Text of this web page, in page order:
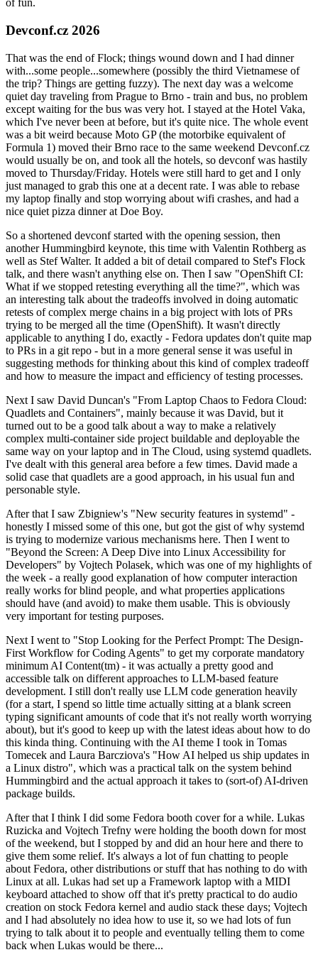
of fun.
Devconf.cz 2026
That was the end of Flock; things wound down and I had dinner
with...some people...somewhere (possibly the third Vietnamese of
the trip? Things are getting fuzzy). The next day was a welcome
quiet day traveling from Prague to Brno - train and bus, no problem
except waiting for the bus was very hot. I stayed at the Hotel Vaka,
which I've never been at before, but it's quite nice. The whole event
was a bit weird because Moto GP (the motorbike equivalent of
Formula 1) moved their Brno race to the same weekend Devconf.cz
would usually be on, and took all the hotels, so devconf was hastily
moved to Thursday/Friday. Hotels were still hard to get and I only
just managed to grab this one at a decent rate. I was able to rebase
my laptop finally and stop worrying about wifi crashes, and had a
nice quiet pizza dinner at Doe Boy.
So a shortened devconf started with the opening session, then
another Hummingbird keynote, this time with Valentin Rothberg as
well as Stef Walter. It added a bit of detail compared to Stef's Flock
talk, and there wasn't anything else on. Then I saw "OpenShift CI:
What if we stopped retesting everything all the time?", which was
an interesting talk about the tradeoffs involved in doing automatic
retests of complex merge chains in a big project with lots of PRs
trying to be merged all the time (OpenShift). It wasn't directly
applicable to anything I do, exactly - Fedora updates don't quite map
to PRs in a git repo - but in a more general sense it was useful in
suggesting methods for thinking about this kind of complex tradeoff
and how to measure the impact and efficiency of testing processes.
Next I saw David Duncan's "From Laptop Chaos to Fedora Cloud:
Quadlets and Containers", mainly because it was David, but it
turned out to be a good talk about a way to make a relatively
complex multi-container side project buildable and deployable the
same way on your laptop and in The Cloud, using systemd quadlets.
I've dealt with this general area before a few times. David made a
solid case that quadlets are a good approach, in his usual fun and
personable style.
After that I saw Zbigniew's "New security features in systemd" -
honestly I missed some of this one, but got the gist of why systemd
is trying to modernize various mechanisms here. Then I went to
"Beyond the Screen: A Deep Dive into Linux Accessibility for
Developers" by Vojtech Polasek, which was one of my highlights of
the week - a really good explanation of how computer interaction
really works for blind people, and what properties applications
should have (and avoid) to make them usable. This is obviously
very important for testing purposes.
Next I went to "Stop Looking for the Perfect Prompt: The Design-
First Workflow for Coding Agents" to get my corporate mandatory
minimum AI Content(tm) - it was actually a pretty good and
accessible talk on different approaches to LLM-based feature
development. I still don't really use LLM code generation heavily
(for a start, I spend so little time actually sitting at a blank screen
typing significant amounts of code that it's not really worth worrying
about), but it's good to keep up with the latest ideas about how to do
this kinda thing. Continuing with the AI theme I took in Tomas
Tomecek and Laura Barcziova's "How AI helped us ship updates in
a Linux distro", which was a practical talk on the system behind
Hummingbird and the actual approach it takes to (sort-of) AI-driven
package builds.
After that I think I did some Fedora booth cover for a while. Lukas
Ruzicka and Vojtech Trefny were holding the booth down for most
of the weekend, but I stopped by and did an hour here and there to
give them some relief. It's always a lot of fun chatting to people
about Fedora, other distributions or stuff that has nothing to do with
Linux at all. Lukas had set up a Framework laptop with a MIDI
keyboard attached to show off that it's pretty practical to do audio
creation on stock Fedora kernel and audio stack these days; Vojtech
and I had absolutely no idea how to use it, so we had lots of fun
trying to talk about it to people and eventually telling them to come
back when Lukas would be there...